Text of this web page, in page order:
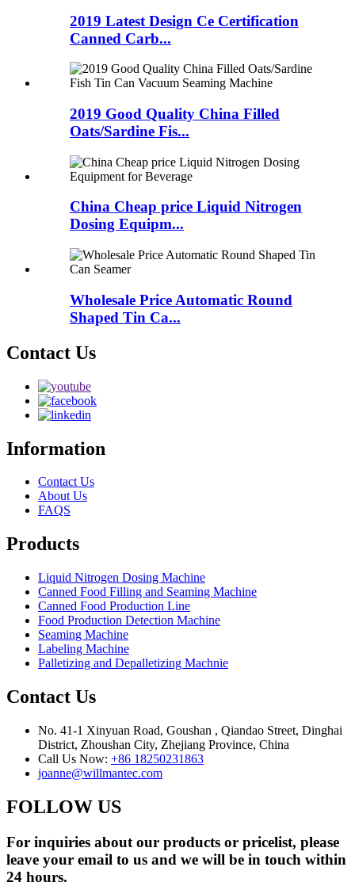
2019 Latest Design Ce Certification
Canned Carb...
2019 Good Quality China Filled
Oats/Sardine Fis...
China Cheap price Liquid Nitrogen
Dosing Equipm...
Wholesale Price Automatic Round
Shaped Tin Ca...
Contact Us
Information
Contact Us
About Us
FAQS
Products
Liquid Nitrogen Dosing Machine
Canned Food Filling and Seaming Machine
Canned Food Production Line
Food Production Detection Machine
Seaming Machine
Labeling Machine
Palletizing and Depalletizing Machnie
Contact Us
No. 41-1 Xinyuan Road, Goushan , Qiandao Street, Dinghai
District, Zhoushan City, Zhejiang Province, China
Call Us Now: +86 18250231863
joanne@willmantec.com
FOLLOW US
For inquiries about our products or pricelist, please
leave your email to us and we will be in touch within
24 hours.